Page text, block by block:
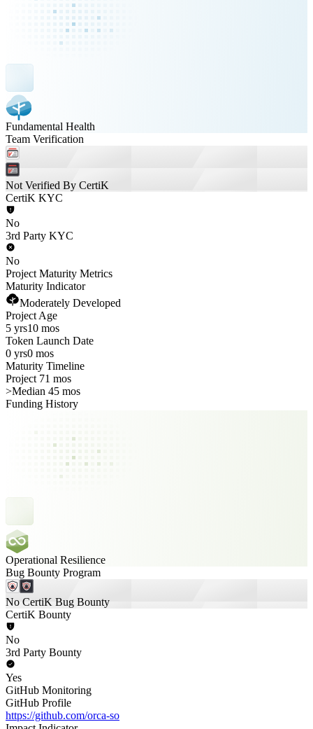
Fundamental Health
Team Verification
Not Verified By CertiK
CertiK KYC
No
3rd Party KYC
No
Project Maturity Metrics
Maturity Indicator
Moderately Developed
Project Age
5 yrs10 mos
Token Launch Date
0 yrs0 mos
Maturity Timeline
Project 71 mos
>Median 45 mos
Funding History
Operational Resilience
Bug Bounty Program
No CertiK Bug Bounty
CertiK Bounty
No
3rd Party Bounty
Yes
GitHub Monitoring
GitHub Profile
https://github.com/orca-so